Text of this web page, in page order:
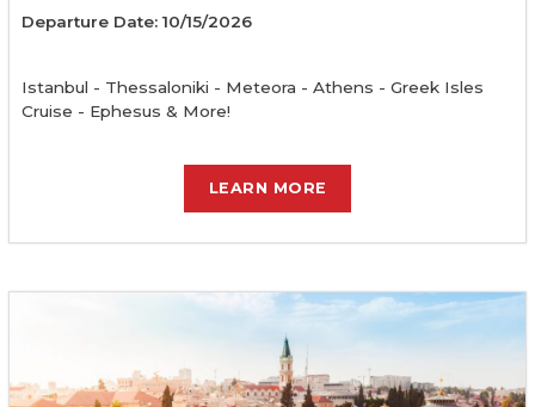
Departure Date: 10/15/2026
Istanbul - Thessaloniki - Meteora - Athens - Greek Isles
Cruise - Ephesus & More!
LEARN MORE